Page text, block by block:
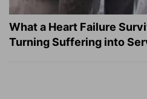
What a Heart Failure
Turning Suffering into